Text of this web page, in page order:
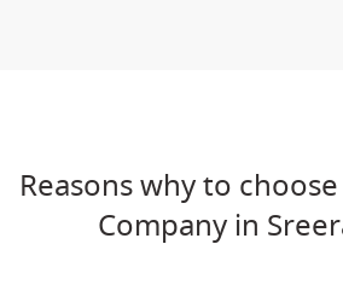
Reasons why to
Company in